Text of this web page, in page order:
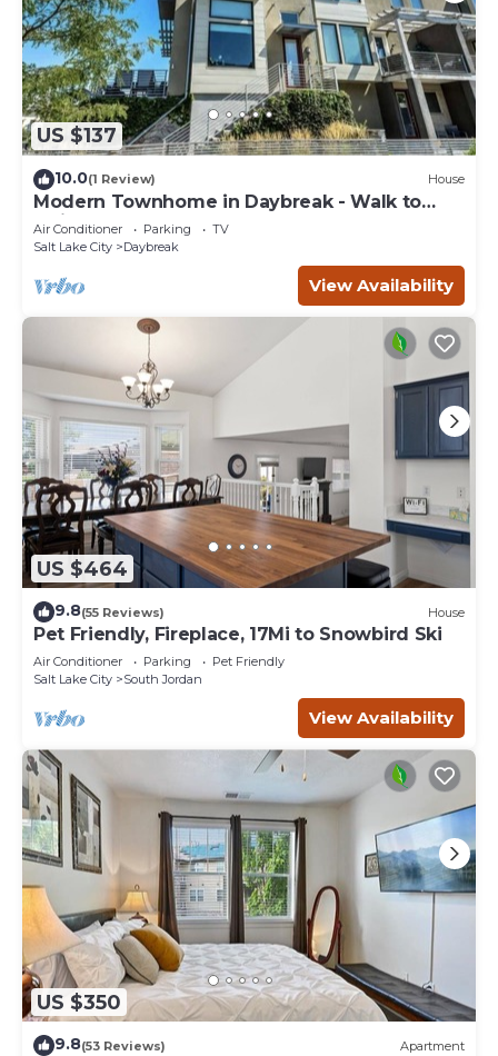
US $137
10.0(1 Review) House
Modern Townhome in Daybreak - Walk to
Main St - Restaurants
Air Conditioner Parking
TV
Salt Lake City
Daybreak
View Availability
US $464
9.8(55 Reviews) House
Pet Friendly, Fireplace, 17Mi to Snowbird Ski
Air Conditioner Parking
Pet Friendly
Salt Lake City
South Jordan
View Availability
US $350
9.8(53 Reviews) Apartment